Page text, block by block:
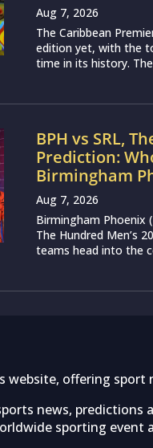
Aug 7, 2026
The Caribbean
edition yet, with the
time in its history.
BPH vs SRL,
Prediction:
Birmingham
Aug 7, 2026
Birmingham Phoenix
The Hundred Men’s
teams head into the
website, offering
news, predictions
sporting event